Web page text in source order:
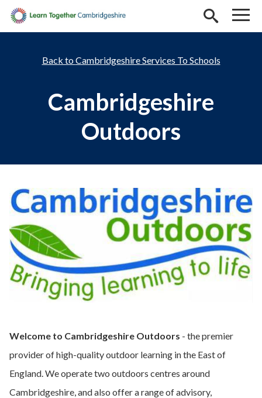
Skip to main content
Cambridgeshire Services To Schools
Cambridgeshire
Outdoors
Welcome to Cambridgeshire Outdoors - the premier
provider of high-quality outdoor learning in the East of
England. We operate two outdoors centres around
Cambridgeshire, and also offer a range of advisory,